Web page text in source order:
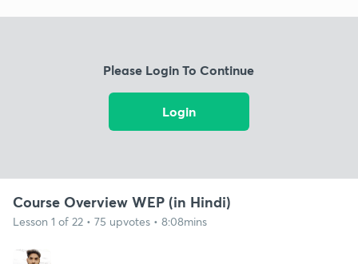
Please Login To Continue
Login
Course Overview WEP (in Hindi)
Lesson 1 of 22 • 75 upvotes • 8:08mins